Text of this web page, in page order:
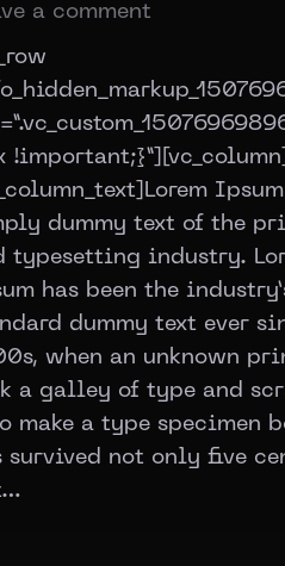
a comment
!important;}”][vc_column]
dummy text of the
typesetting industry.
has been the
dummy text ever
when an unknown
a galley of type and
make a type specimen
survived not only five